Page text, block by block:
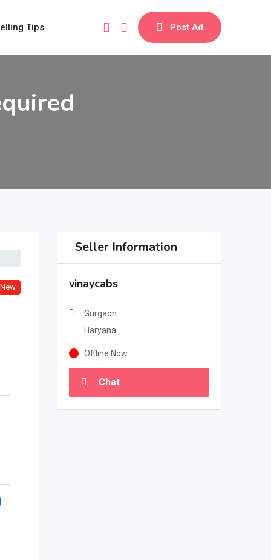
Tips Post Ad
New
Seller Information
vinaycabs
Gurgaon
Haryana
Offline Now
Chat